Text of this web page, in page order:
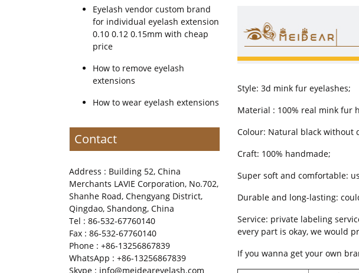
Style: 3d mink fur eyelashes;
Material : 100% real mink fur
Colour: Natural black without
Craft: 100% handmade;
Super soft and comfortable:
Durable and long-lasting:
Service: private labeling
every part is okay, we would
If you wanna get your own
Eyelash vendor custom brand
for individual eyelash extension
0.10 0.12 0.15mm with cheap
price
How to remove eyelash
extensions
How to wear eyelash extensions
Contact
Address : Building 52, China
Merchants LAVIE Corporation, No.702,
Shanhe Road, Chengyang District,
Qingdao, Shandong, China
Tel : 86-532-67760140
Fax : 86-532-67760140
Phone : +86-13256867839
WhatsApp : +86-13256867839
Skype : info@meideareyelash.com